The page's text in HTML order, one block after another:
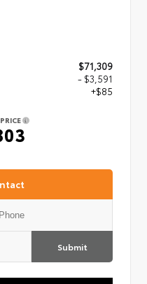
$71,309
- $3,591
+$85
Submit